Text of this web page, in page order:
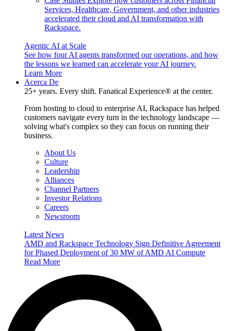
Services, Healthcare, Government, and other industries
accelerated their cloud and AI transformation with
Rackspace.
Agentic AI at Scale
See how four AI agents transformed our operations, and how
the lessons we learned can accelerate your AI journey.
Learn More
Acerca De
25+ years. Every shift. Fanatical Experience® at the center.
From hosting to cloud to enterprise AI, Rackspace has helped
customers navigate every turn in the technology landscape —
solving what's complex so they can focus on running their
business.
About Us
Culture
Leadership
Alliances
Channel Partners
Investor Relations
Careers
Newsroom
Latest News
AMD and Rackspace Technology Sign Definitive Agreement
for Phased Deployment of 30 MW of AMD AI Compute
Read More